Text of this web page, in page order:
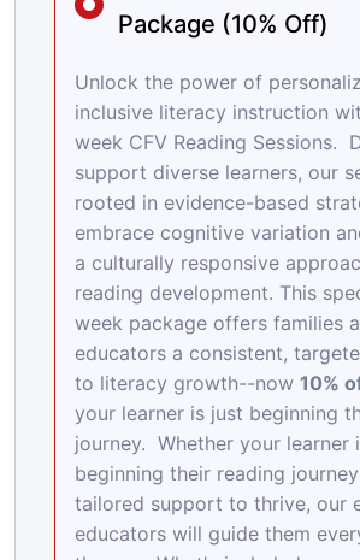
Package (10% Off)
Unlock the power of
inclusive literacy instruction
week CFV Reading Sessions.
support diverse learners, our
rooted in evidence-based
embrace cognitive variation
a culturally responsive
reading development. This
week package offers families
educators a consistent,
to literacy growth--now 10%
your learner is just beginning
journey. Whether your learner
beginning their reading
tailored support to thrive, our
educators will guide them